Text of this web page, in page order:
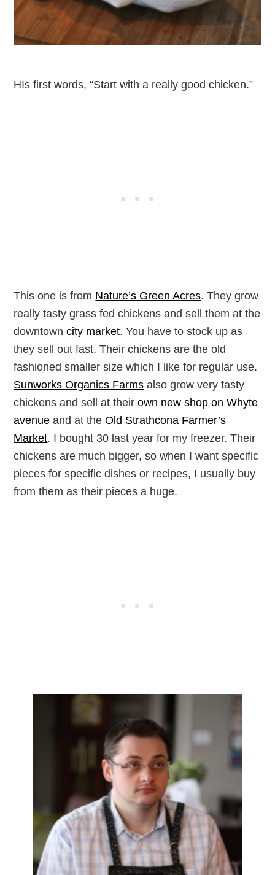
HIs first words, “Start with a really good chicken.”
This one is from Nature’s Green Acres. They grow
really tasty grass fed chickens and sell them at the
downtowncity market. You have to stock up as
they sell out fast. Their chickens are the old
fashioned smaller size which I like for regular use.
Sunworks Organics Farms also grow very tasty
chickens and sell at theirown new shop on Whyte
avenue and at theOld Strathcona Farmer’s
Market. I bought 30 last year for my freezer. Their
chickens are much bigger, so when I want specific
pieces for specific dishes or recipes, I usually buy
from them as their pieces a huge.